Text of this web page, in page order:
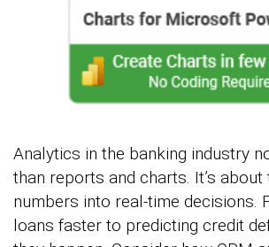
Analytics in the banking industry
than reports and charts. It’s about
numbers into real-time decisions.
loans faster to predicting credit